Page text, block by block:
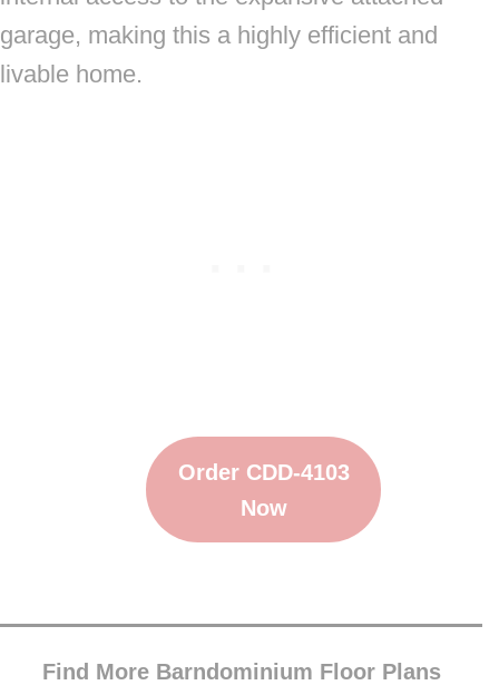
garage, making this a highly efficient and
livable home.
Order CDD-4103
Now
Find More Barndominium Floor Plans